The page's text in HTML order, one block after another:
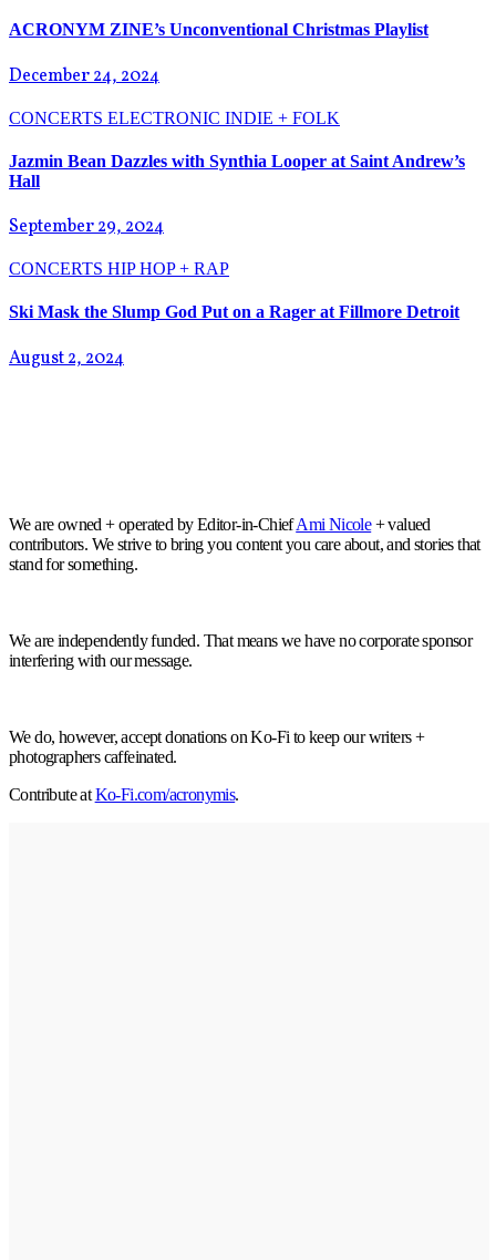
ACRONYM ZINE’s Unconventional Christmas Playlist
December 24, 2024
CONCERTS ELECTRONIC INDIE + FOLK
Jazmin Bean Dazzles with Synthia Looper at Saint Andrew’s
Hall
September 29, 2024
CONCERTS HIP HOP + RAP
Ski Mask the Slump God Put on a Rager at Fillmore Detroit
August 2, 2024
We are owned + operated by Editor-in-ChiefAmi Nicole+ valued
contributors. We strive to bring you content you care about, and stories that
stand for something.
We are independently funded. That means we have no corporate sponsor
interfering with our message.
We do, however, accept donations on Ko-Fi to keep our writers +
photographers caffeinated.
Contribute atKo-Fi.com/acronymis.